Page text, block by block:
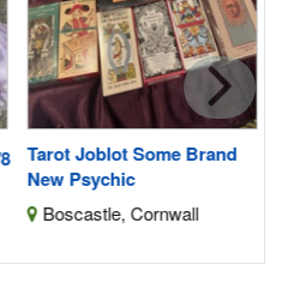
Tarot Joblot Some Brand
New Psychic
Boscastle, Cornwall